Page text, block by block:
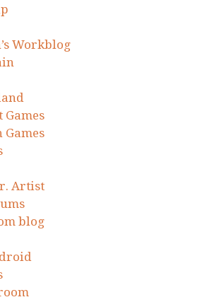
Workblog
Games
Artist
blog